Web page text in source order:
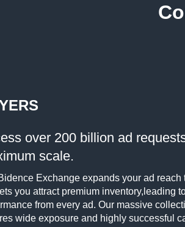
over 200 billion ad
scale.
Exchange expands your ad reach
you attract premium inventory,leading
from every ad. Our massive
wide exposure and highly successful